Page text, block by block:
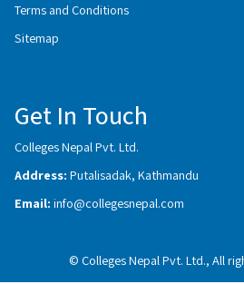
Terms and Conditions
Sitemap
Get In Touch
Colleges Nepal Pvt. Ltd.
Address: Putalisadak, Kathmandu
Email: info@collegesnepal.com
© Colleges Nepal Pvt. Ltd., All